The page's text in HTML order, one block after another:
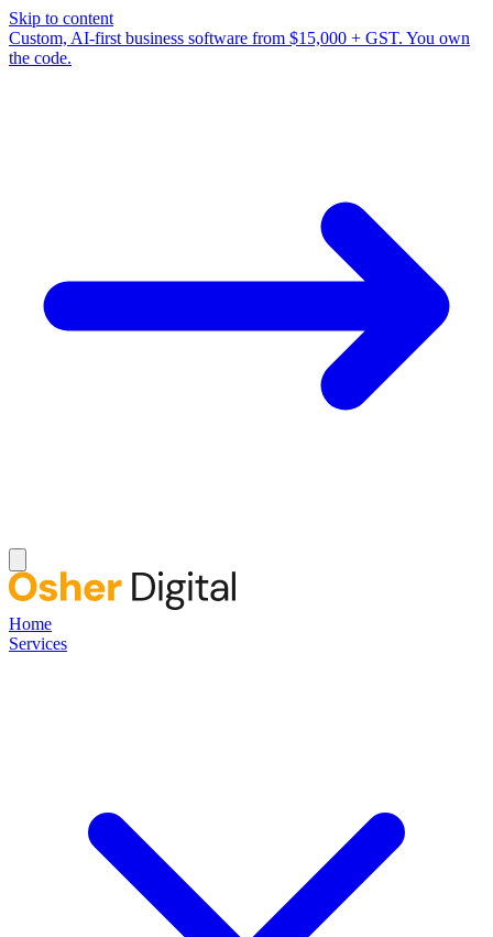
Skip to content
Custom, AI-first business software from $15,000 + GST. You own
the code.
Home
Services